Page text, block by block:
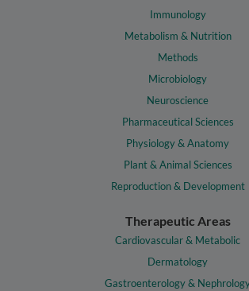
Immunology
Metabolism & Nutrition
Methods
Microbiology
Neuroscience
Pharmaceutical Sciences
Physiology & Anatomy
Plant & Animal Sciences
Reproduction & Development
Therapeutic Areas
Cardiovascular & Metabolic
Dermatology
Gastroenterology &